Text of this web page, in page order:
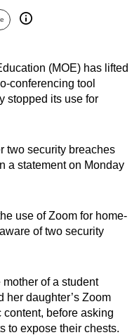
(MOE) has lifted
conferencing tool
stopped its use for
two security breaches
a statement on Monday
use of Zoom for home-
of two security
mother of a student
her daughter’s Zoom
before asking
to expose their chests.